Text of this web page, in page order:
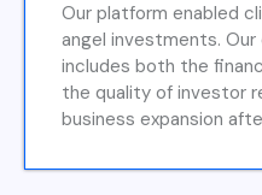
Our platform enabled
angel investments.
includes both the
the quality of investor
business expansion